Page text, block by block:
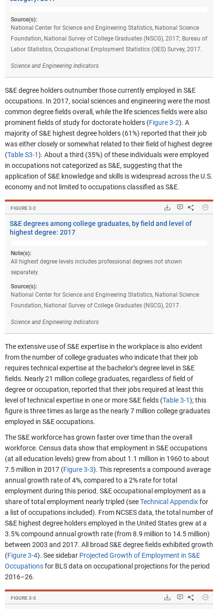
Source(s):
National Center for Science and Engineering Statistics, National Science
Foundation, National Survey of College Graduates (NSCG), 2017; Bureau of
Labor Statistics, Occupational Employment Statistics (OES) Survey, 2017.
Science and Engineering Indicators
S&E degree holders outnumber those currently employed in S&E
occupations. In 2017, social sciences and engineering were the most
common degree fields overall, while the life sciences fields were also
prominent fields of study for doctorate holders (Figure 3-2). A
majority of S&E highest degree holders (61%) reported that their job
was either closely or somewhat related to their field of highest degree
(Table S3-1). About a third (35%) of these individuals were employed
in occupations not categorized as S&E, suggesting that the
application of S&E knowledge and skills is widespread across the U.S.
economy and not limited to occupations classified as S&E.
FIGURE ​3-2 Downloads.
Keyboard
Share
Hide
S&E degrees among college graduates, by field and level of
highest degree: 2017
Note(s):
All highest degree levels includes professional degrees not shown
separately.
Source(s):
National Center for Science and Engineering Statistics, National Science
Foundation, National Survey of College Graduates (NSCG), 2017.
Science and Engineering Indicators
The extensive use of S&E expertise in the workplace is also evident
from the number of college graduates who indicate that their job
requires technical expertise at the bachelor’s degree level in S&E
fields. Nearly 21 million college graduates, regardless of field of
degree or occupation, reported that their jobs required at least this
level of technical expertise in one or more S&E fields (Table 3-1); this
figure is three times as large as the nearly 7 million college graduates
employed in S&E occupations.
The S&E workforce has grown faster over time than the overall
workforce. Census data show that employment in S&E occupations
(at all education levels) grew from about 1.1 million in 1960 to about
7.5 million in 2017 (Figure 3-3). This represents a compound average
annual growth rate of 4%, compared to a 2% rate for total
employment during this period. S&E occupational employment as a
share of total employment nearly tripled (seeTechnical Appendixfor
a list of occupations included). From NCSES data, the total number of
S&E highest degree holders employed in the United States grew at a
3.5% compound annual growth rate (from 8.9 million to 14.5 million)
between 2003 and 2017. All broad S&E degree fields exhibited growth
(Figure 3-4). See sidebar Projected Growth of Employment in S&E
Occupationsfor BLS data on occupational projections for the period
2016–26.
FIGURE ​3-3 Downloads.
Keyboard
Share
Hide